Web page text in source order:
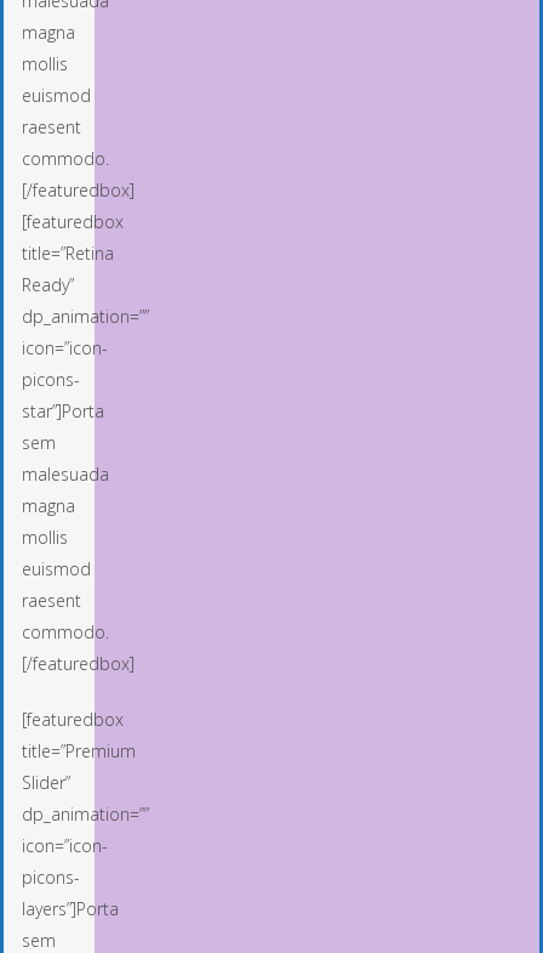
magna
mollis
euismod
raesent
commodo.
[/featuredbox]
[featuredbox
title=”Retina
Ready”
dp_animation=””
icon=”icon-
picons-
star”]Porta
sem
malesuada
magna
mollis
euismod
raesent
commodo.
[/featuredbox]
[featuredbox
title=”Premium
Slider”
dp_animation=””
icon=”icon-
picons-
layers”]Porta
sem